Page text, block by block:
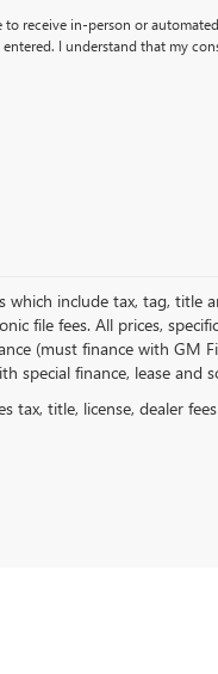
to receive in-person or
I understand that my
include tax, tag, title
file fees. All prices,
(must finance with GM
special finance, lease and
tax, title, license, dealer